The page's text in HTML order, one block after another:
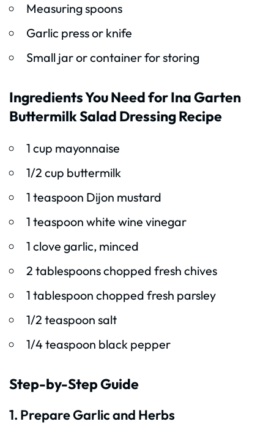
Measuring spoons
Garlic press or knife
Small jar or container for storing
Ingredients You Need for Ina Garten
Buttermilk Salad Dressing Recipe
1 cup mayonnaise
1/2 cup buttermilk
1 teaspoon Dijon mustard
1 teaspoon white wine vinegar
1 clove garlic, minced
2 tablespoons chopped fresh chives
1 tablespoon chopped fresh parsley
1/2 teaspoon salt
1/4 teaspoon black pepper
Step-by-Step Guide
1. Prepare Garlic and Herbs